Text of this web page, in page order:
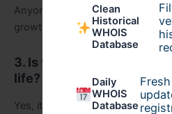
Clean
Historical
WHOIS
Database
Daily
WHOIS
Database
Anyone reflecting on change,
growth will find it meaningful.
3. Is the book based on
life?
Yes, it draws heavily from his